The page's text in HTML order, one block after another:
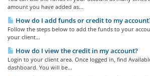
amount you have added as...
How do I add funds or credit to my
Follow the steps below to add the funds to your
your client...
How do I view the credit in my account?
Login to your client area. Once logged in, find
dashboard. You will be...